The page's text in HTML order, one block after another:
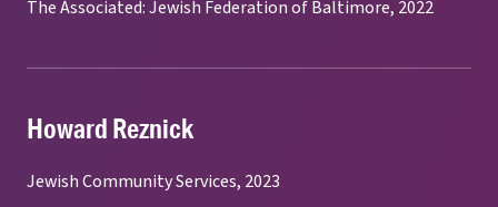
The Associated: Jewish Federation of Baltimore, 2022
Howard Reznick
Jewish Community Services, 2023